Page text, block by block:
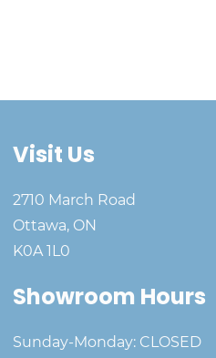
Visit Us
2710 March Road
Ottawa, ON
K0A 1L0
Showroom Hours
Sunday-Monday: CLOSED